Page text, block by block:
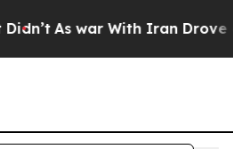
As war With Iran Drove oil